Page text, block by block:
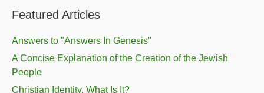
Featured Articles
Answers to "Answers In Genesis"
A Concise Explanation of the Creation of the Jewish
People
Christian Identity, What Is It?